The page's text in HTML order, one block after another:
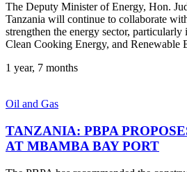
The Deputy Minister of Energy, Hon.
Tanzania will continue to collaborate
strengthen the energy sector,
Clean Cooking Energy, and Renewable
1 year, 7 months
Oil and Gas
TANZANIA: PBPA
AT MBAMBA BAY PORT